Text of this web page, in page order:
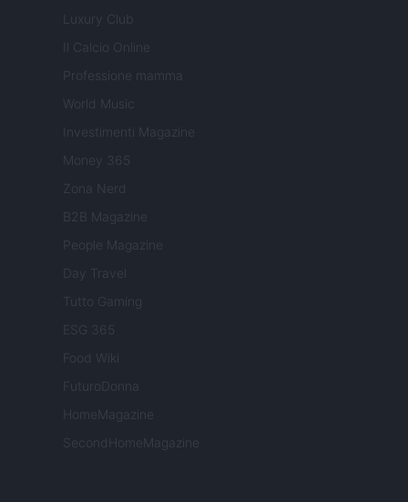
Luxury Club
Il Calcio Online
Professione mamma
World Music
Investimenti Magazine
Money 365
Zona Nerd
B2B Magazine
People Magazine
Day Travel
Tutto Gaming
ESG 365
Food Wiki
FuturoDonna
HomeMagazine
SecondHomeMagazine